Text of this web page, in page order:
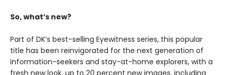
So, what’s new?
Part of DK’s best-selling Eyewitness series, this popular
title has been reinvigorated for the next generation of
information-seekers and stay-at-home explorers, with a
fresh new look, up to 20 percent new images, including